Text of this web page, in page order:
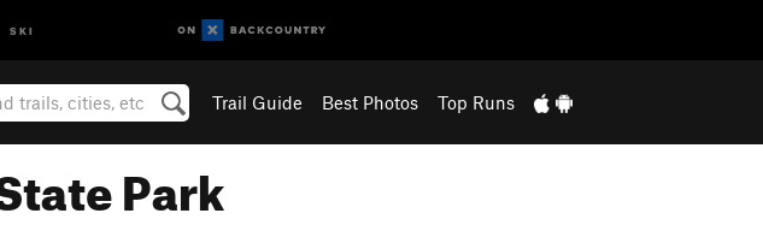
SKI
Trail Guide Best Photos Top Runs
Park